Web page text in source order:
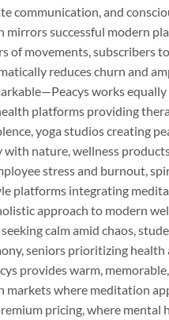
communication, and
successful modern
of movements, subscribers
reduces churn and
works
platforms providing
yoga studios creating
with nature, wellness
stress and burnout,
platforms integrating
approach to modern
calm amid chaos,
seniors prioritizing
provides warm,
markets where meditation
pricing, where mental